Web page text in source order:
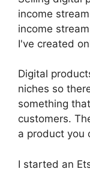
income
income
I've created
Digital
niches so
something
customers.
a product you
I started an